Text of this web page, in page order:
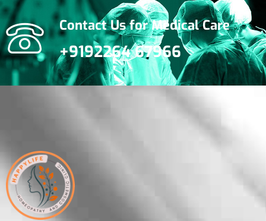
Contact Us for Medical Care
+9192264 67966